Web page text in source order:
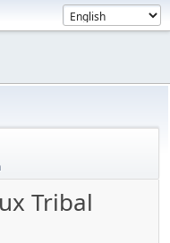
Tribal